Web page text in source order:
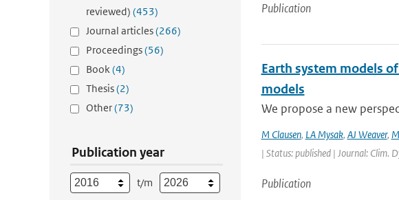
reviewed) (453)
Journal articles(266)
Proceedings(56)
Book(4)
Thesis(2)
Other(73)
Publication year
t/m
Publication
Earth system models
models
We propose a new
M Clausen, LA Mysak, AJ Weaver,
| Status: published | Journal: Clim.
Publication